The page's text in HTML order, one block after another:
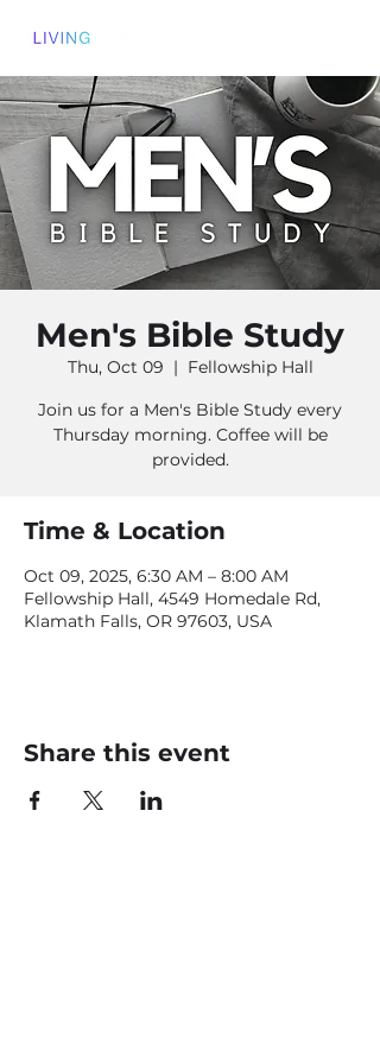
Men's Bible Study
Thu, Oct 09
  |
Fellowship Hall
Join us for a Men's Bible Study every
Thursday morning. Coffee will be
provided.
Time & Location
Oct 09, 2025, 6:30 AM – 8:00 AM
Fellowship Hall, 4549 Homedale Rd,
Klamath Falls, OR 97603, USA
Share this event